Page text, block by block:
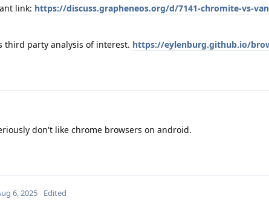
link: https://discuss.grapheneos.org/d/7141-chromite-vs-
third party analysis of interest. https://eylenburg.github.io/
don't like chrome browsers on android.
6, 2025 Edited